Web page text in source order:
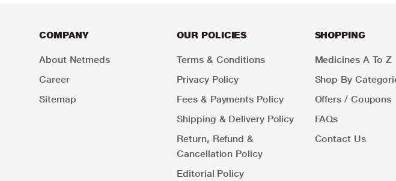
COMPANY
About Netmeds
Career
Sitemap
OUR POLICIES
Terms & Conditions
Privacy Policy
Fees & Payments Policy
Shipping & Delivery Policy
Return, Refund &
Cancellation Policy
Editorial Policy
SHOPPING
Medicines A To Z
Shop By
Offers / Coupons
FAQs
Contact Us